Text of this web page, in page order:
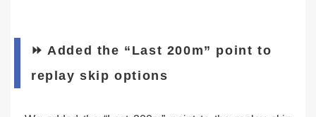
⏩ Added the “Last 200m” point to
replay skip options